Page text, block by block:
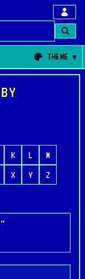
THEME
K L
M
X Y
Z